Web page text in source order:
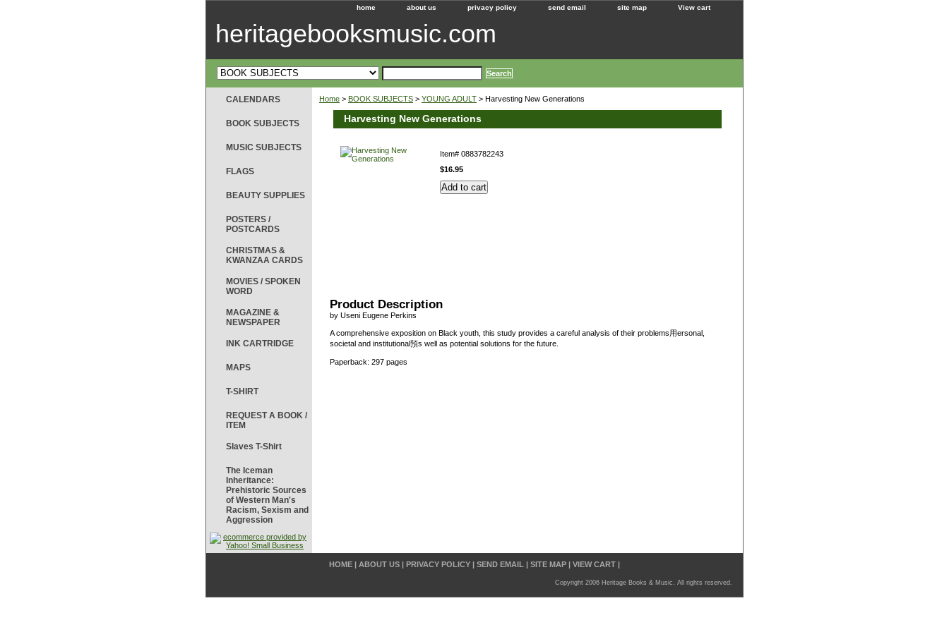
home about us privacy policy send email site map View cart
heritagebooksmusic.com
Home > BOOK SUBJECTS > YOUNG ADULT > Harvesting New Generations
Harvesting New Generations
Item# 0883782243
$16.95
Product Description
by Useni Eugene Perkins
A comprehensive exposition on Black youth, this study provides a careful analysis of their problems用ersonal,
societal and institutional預s well as potential solutions for the future.
Paperback: 297 pages
CALENDARS
BOOK SUBJECTS
MUSIC SUBJECTS
FLAGS
BEAUTY SUPPLIES
POSTERS /
POSTCARDS
CHRISTMAS &
KWANZAA CARDS
MOVIES / SPOKEN
WORD
MAGAZINE &
NEWSPAPER
INK CARTRIDGE
MAPS
T-SHIRT
REQUEST A BOOK /
ITEM
Slaves T-Shirt
The Iceman
Inheritance:
Prehistoric Sources
of Western Man's
Racism, Sexism and
Aggression
HOME | ABOUT US | PRIVACY POLICY | SEND EMAIL | SITE MAP | VIEW CART |
Copyright 2006 Heritage Books & Music. All rights reserved.